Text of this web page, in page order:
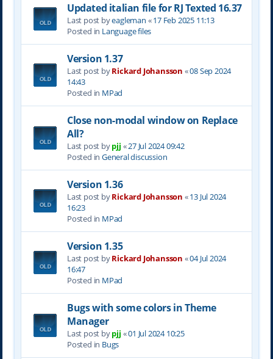
Updated italian file for RJ Texted 16.37
Last post byeagleman «17 Feb 2025 11:13
Posted in Language files
Version 1.37
Last post byRickard Johansson «08 Sep 2024
14:43
Posted in MPad
Close non-modal window on Replace
All?
Last post bypjj «27 Jul 2024 09:42
Posted in General discussion
Version 1.36
Last post byRickard Johansson «13 Jul 2024
16:23
Posted in MPad
Version 1.35
Last post byRickard Johansson «04 Jul 2024
16:47
Posted in MPad
Bugs with some colors in Theme
Manager
Last post bypjj «01 Jul 2024 10:25
Posted in Bugs